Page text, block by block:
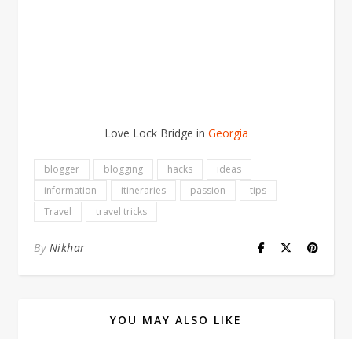
Love Lock Bridge in Georgia
blogger blogging hacks
ideas
information
itineraries passion
tips
Travel
travel tricks
By Nikhar
YOU MAY ALSO LIKE